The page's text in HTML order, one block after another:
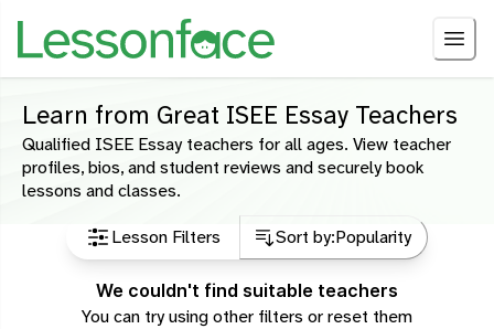
Learn from Great ISEE Essay Teachers
Qualified ISEE Essay teachers for all ages. View teacher
profiles, bios, and student reviews and securely book
lessons and classes.
Lesson Filters
Sort by:Popularity
We couldn't find suitable teachers
You can try using other filters or reset them